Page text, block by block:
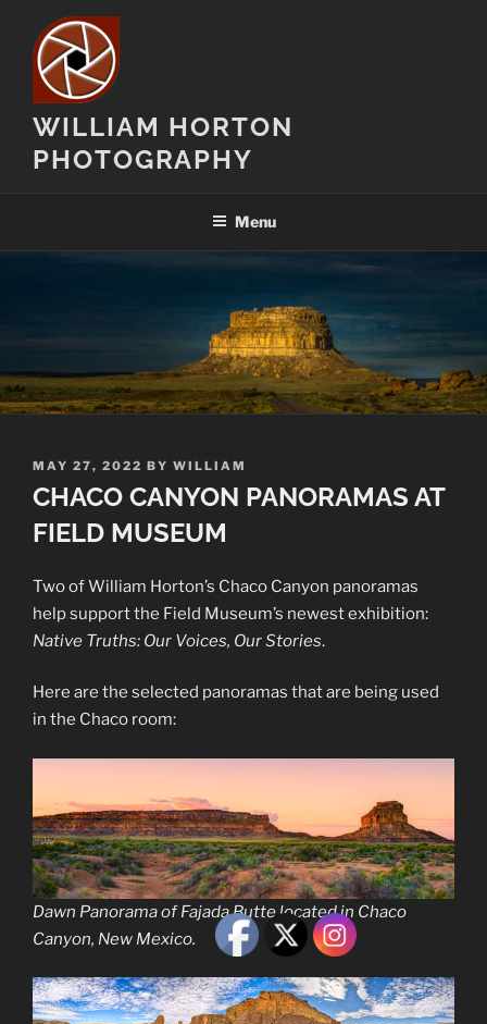
content
WILLIAM HORTON
PHOTOGRAPHY
Menu
POSTED
ON
MAY 27, 2022 BY WILLIAM
CHACO CANYON PANORAMAS AT
FIELD MUSEUM
Two of William Horton’s Chaco Canyon panoramas
help support the Field Museum’s newest exhibition:
Native Truths: Our Voices, Our Stories.
Here are the selected panoramas that are being used
in the Chaco room:
Dawn Panorama of Fajada Butte located in Chaco
Canyon, New Mexico.